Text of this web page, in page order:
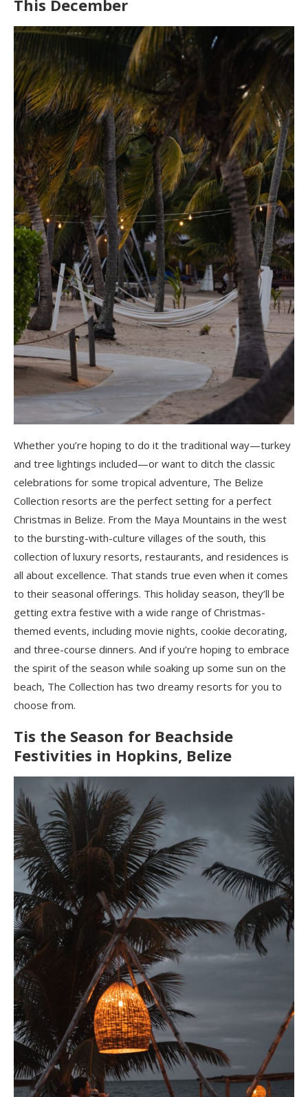
This December
Whether you’re hoping to do it the traditional way—turkey
and tree lightings included—or want to ditch the classic
celebrations for some tropical adventure, The Belize
Collection resorts are the perfect setting for a perfect
Christmas in Belize. From the Maya Mountains in the west
to the bursting-with-culture villages of the south, this
collection of luxury resorts, restaurants, and residences is
all about excellence. That stands true even when it comes
to their seasonal offerings. This holiday season, they’ll be
getting extra festive with a wide range of Christmas-
themed events, including movie nights, cookie decorating,
and three-course dinners. And if you’re hoping to embrace
the spirit of the season while soaking up some sun on the
beach, The Collection has two dreamy resorts for you to
choose from.
Tis the Season for Beachside
Festivities in Hopkins, Belize